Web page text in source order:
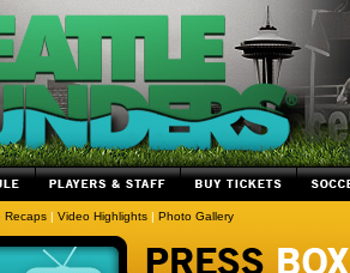
Recaps | Video Highlights | Photo Gallery